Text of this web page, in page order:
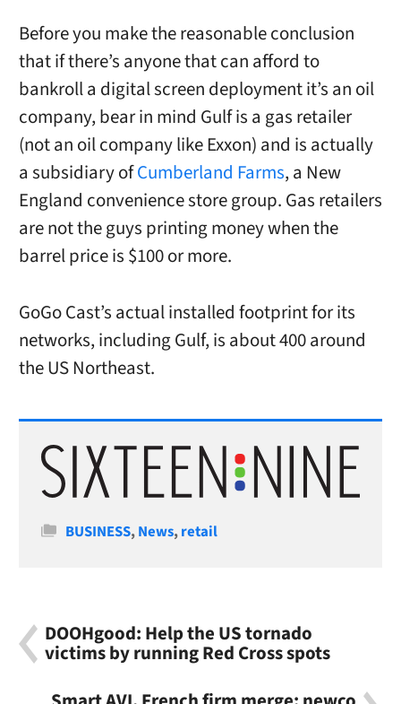
Before you make the reasonable conclusion
that if there’s anyone that can afford to
bankroll a digital screen deployment it’s an oil
company, bear in mind Gulf is a gas retailer
(not an oil company like Exxon) and is actually
a subsidiary ofCumberland Farms, a New
England convenience store group. Gas retailers
are not the guys printing money when the
barrel price is $100 or more.
GoGo Cast’s actual installed footprint for its
networks, including Gulf, is about 400 around
the US Northeast.
Categories
BUSINESS,News,retail
DOOHgood: Help the US tornado
victims by running Red Cross spots